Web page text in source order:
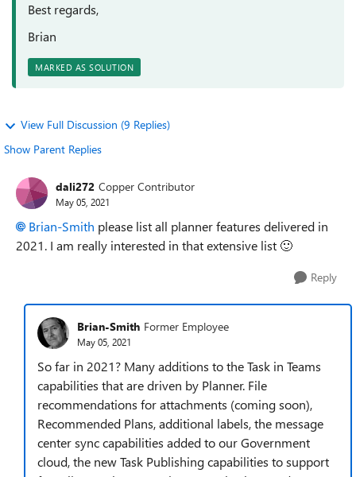
Best regards,
Brian
MARKED AS SOLUTION
View Full Discussion (9 Replies)
Show Parent Replies
dali272 Copper Contributor
May 05, 2021
Brian-Smith please list all planner features delivered in
2021. I am really interested in that extensive list 🙂
Reply
Brian-Smith Former Employee
May 05, 2021
So far in 2021? Many additions to the Task in Teams
capabilities that are driven by Planner. File
recommendations for attachments (coming soon),
Recommended Plans, additional labels, the message
center sync capabilities added to our Government
cloud, the new Task Publishing capabilities to support